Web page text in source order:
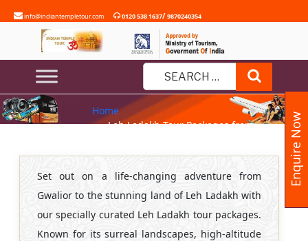
to
info@indiantempletour.com 0120 538 1637/9870240354
Search
for:
LEH LADAKH TOUR PACKAGES
FROM GWALIOR
Home
» Leh Ladakh Tour Packages from
Set out on a life-changing adventure from
Gwalior to the stunning land of Leh Ladakh with
our specially curated Leh Ladakh tour packages.
Known for its surreal landscapes, high-altitude
Enquire Now